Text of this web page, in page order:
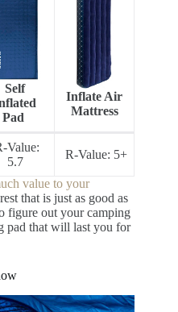
Self
Pad
Inflate Air
Mattress
Value:
5.7
R-Value: 5+
value to your
that is just as good as
figure out your camping
pad that will last you for